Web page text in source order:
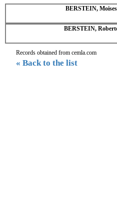
BERSTEIN,
BERSTEIN,
Records obtained from cemla.com
« Back to the list